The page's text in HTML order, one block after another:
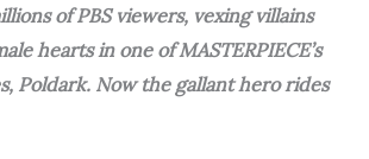
of PBS viewers, vexing villains
hearts in one of MASTERPIECE’s
Poldark. Now the gallant hero rides